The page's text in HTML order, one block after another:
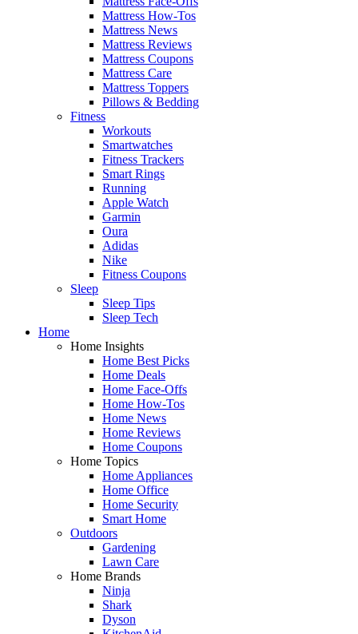
Mattress How-Tos
Mattress News
Mattress Reviews
Mattress Coupons
Mattress Care
Mattress Toppers
Pillows & Bedding
Fitness
Workouts
Smartwatches
Fitness Trackers
Smart Rings
Running
Apple Watch
Garmin
Oura
Adidas
Nike
Fitness Coupons
Sleep
Sleep Tips
Sleep Tech
Home
Home Insights
Home Best Picks
Home Deals
Home Face-Offs
Home How-Tos
Home News
Home Reviews
Home Coupons
Home Topics
Home Appliances
Home Office
Home Security
Smart Home
Outdoors
Gardening
Lawn Care
Home Brands
Ninja
Shark
Dyson